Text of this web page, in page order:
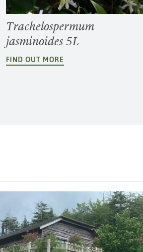
Trachelospermum
jasminoides 5L
FIND OUT MORE